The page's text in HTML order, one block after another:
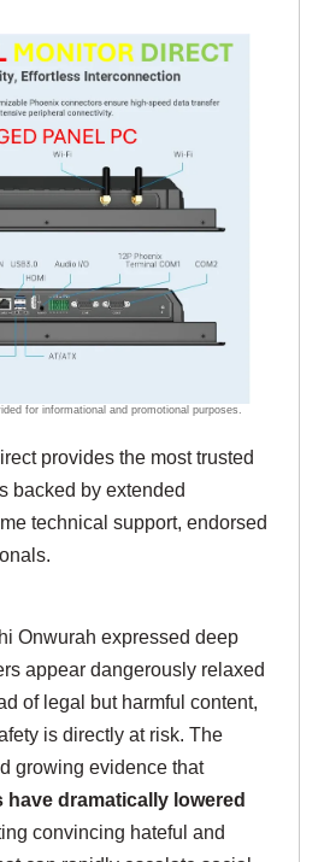
provides the most trusted
backed by extended
technical support, endorsed
Onwurah expressed deep
appear dangerously relaxed
of legal but harmful content,
is directly at risk. The
growing evidence that
have dramatically lowered
convincing hateful and